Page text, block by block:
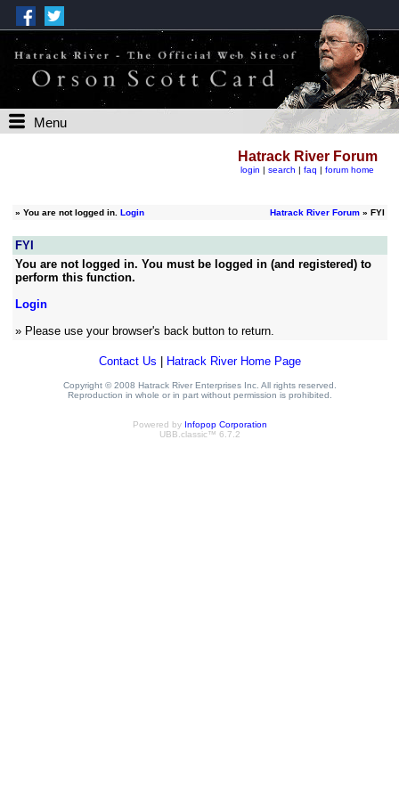
Menu
Hatrack River Forum
login | search | faq | forum home
» You are not logged in. Login Hatrack River Forum» FYI
FYI
You are not logged in. You must be logged in (and registered) to
perform this function.
Login
» Please use your browser's back button to return.
Contact Us Hatrack River Home Page
Copyright © 2008 Hatrack River Enterprises Inc. All rights reserved.
Reproduction in whole or in part without permission is prohibited.
Powered by Infopop Corporation
UBB.classic™ 6.7.2